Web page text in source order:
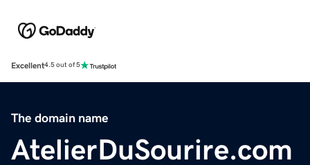
Excellent4.5 out of 5
The domain name
AtelierDuSourire.com